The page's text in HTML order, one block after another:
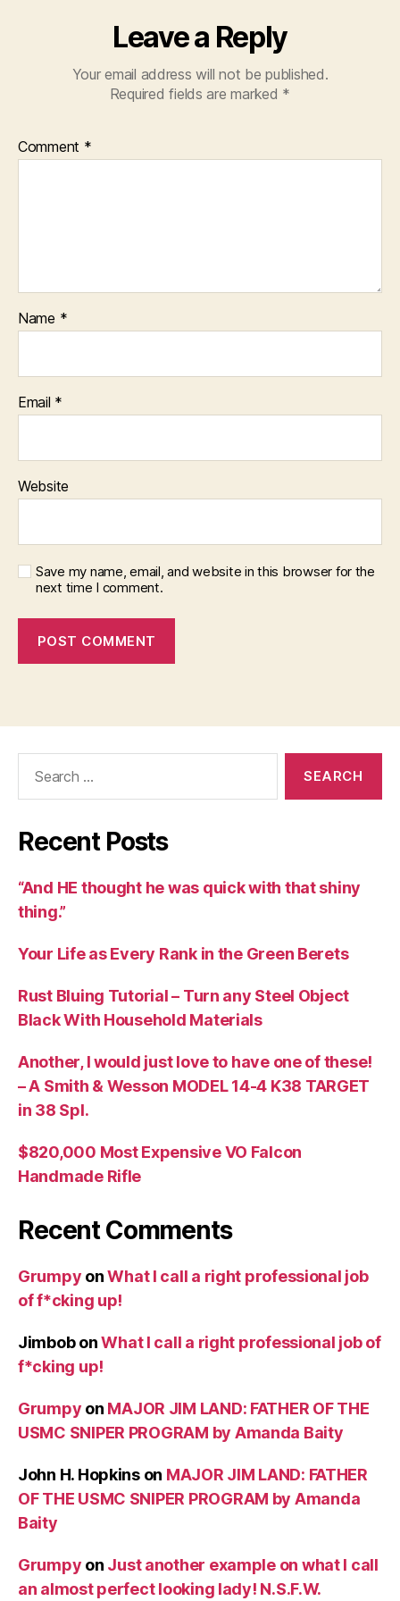
Leave a Reply
Your email address will not be published.
Required fields are marked *
Comment *
Name *
Email *
Website
Save my name, email, and website in this browser for the
next time I comment.
Recent Posts
“And HE thought he was quick with that shiny
thing.”
Your Life as Every Rank in the Green Berets
Rust Bluing Tutorial – Turn any Steel Object
Black With Household Materials
Another, I would just love to have one of these!
– A Smith & Wesson MODEL 14-4 K38 TARGET
in 38 Spl.
$820,000 Most Expensive VO Falcon
Handmade Rifle
Recent Comments
Grumpy onWhat I call a right professional job
of f*cking up!
JimbobonWhat I call a right professional job of
f*cking up!
Grumpy on MAJOR JIM LAND: FATHER OF THE
USMC SNIPER PROGRAM by Amanda Baity
John H. Hopkinson MAJOR JIM LAND: FATHER
OF THE USMC SNIPER PROGRAM by Amanda
Baity
Grumpy on Just another example on what I call
an almost perfect looking lady! N.S.F.W.